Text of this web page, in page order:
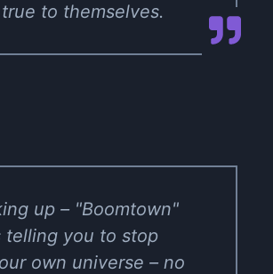
to themselves.
up – "Boomtown"
telling you to stop
own universe – no